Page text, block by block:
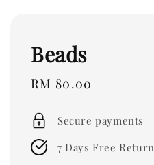
Beads
Regular
RM 80.00
Secure payments
7 Days Free Return